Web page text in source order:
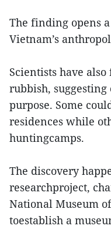
The finding opens
Vietnam’s
Scientists have
rubbish, suggesting
purpose. Some
residences while
huntingcamps.
The discovery
researchproject,
National Museum
toestablish a